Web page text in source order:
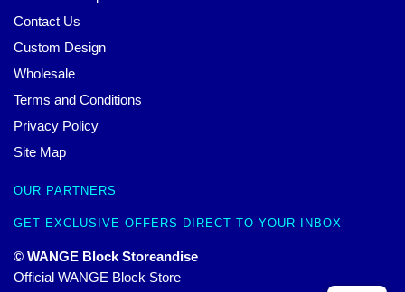
Contact Us
Custom Design
Wholesale
Terms and Conditions
Privacy Policy
Site Map
OUR PARTNERS
GET EXCLUSIVE OFFERS DIRECT TO YOUR INBOX
© WANGE Block Storeandise
Official WANGE Block Store